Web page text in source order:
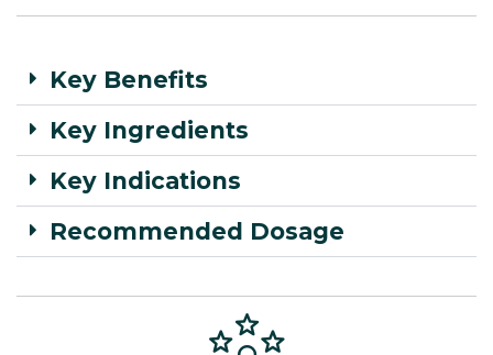
Key Benefits
Key Ingredients
Key Indications
Recommended Dosage